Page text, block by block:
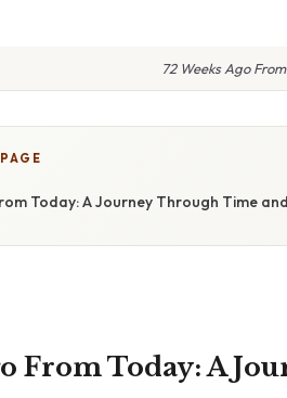
72 Weeks Ago
Today: A Journey Through Time
From Today: A